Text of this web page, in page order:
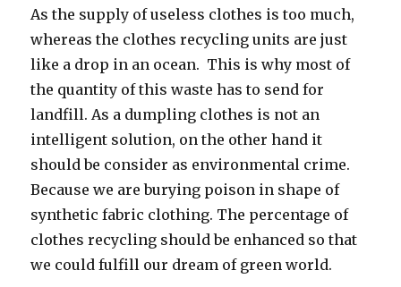
As the supply of useless clothes is too much,
whereas the clothes recycling units are just
like a drop in an ocean. This is why most of
the quantity of this waste has to send for
landfill. As a dumpling clothes is not an
intelligent solution, on the other hand it
should be consider as environmental crime.
Because we are burying poison in shape of
synthetic fabric clothing. The percentage of
clothes recycling should be enhanced so that
we could fulfill our dream of green world.